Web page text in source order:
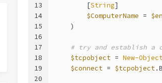
13
14
15
16
17
18
19
20
        [
String]
$ComputerName =
    )
# try and establish a
$tcpobject = New-
$connect = $tcpobject